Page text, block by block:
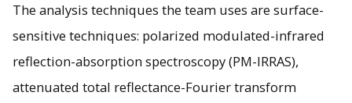
The analysis techniques the team uses are surface-
sensitive techniques: polarized modulated-infrared
reflection-absorption spectroscopy (PM-IRRAS),
attenuated total reflectance-Fourier transform